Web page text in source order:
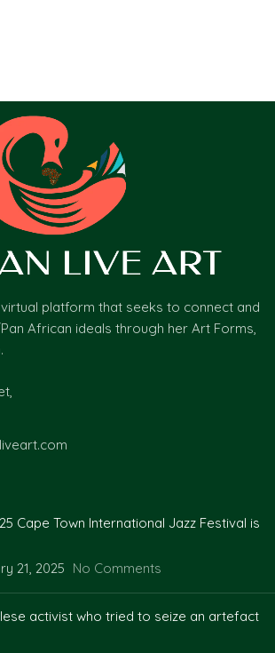
platform that seeks to connect and
African ideals through her Art Forms,
Cape Town International Jazz Festival is
21, 2025 No Comments
activist who tried to seize an artefact